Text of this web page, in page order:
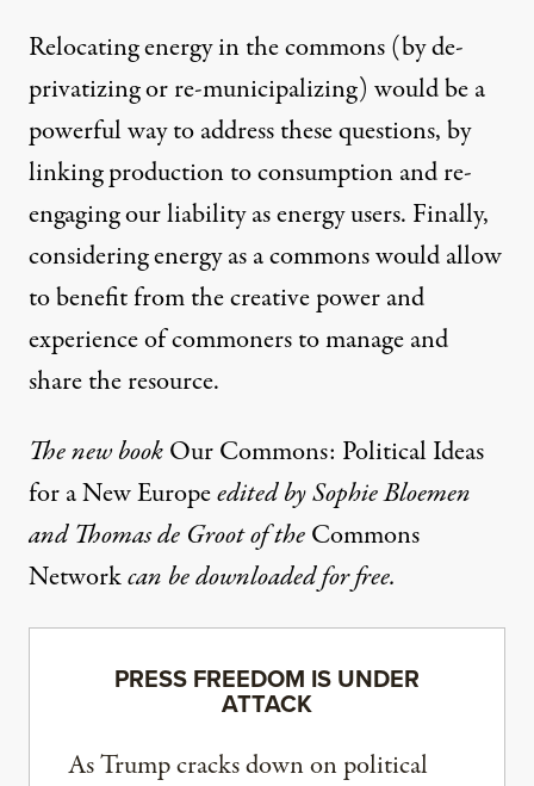
Relocating energy in the commons (by de-
privatizing or re-municipalizing) would be a
powerful way to address these questions, by
linking production to consumption and re-
engaging our liability as energy users. Finally,
considering energy as a commons would allow
to benefit from the creative power and
experience of commoners to manage and
share the resource.
The new bookOur Commons: Political Ideas
for a New Europeedited by Sophie Bloemen
and Thomas de Groot of theCommons
Networkcan be downloaded for free.
PRESS FREEDOM IS UNDER
ATTACK
As Trump cracks down on political